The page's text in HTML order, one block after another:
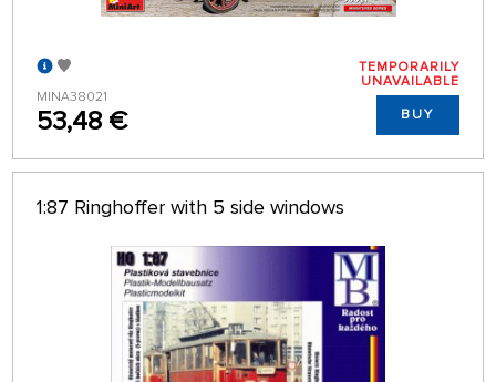
MINA38021
53,48 €
TEMPORARILY
UNAVAILABLE
BUY
1:87 Ringhoffer with 5 side windows